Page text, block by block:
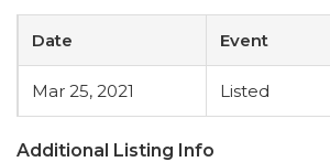
Date Event
Mar 25, 2021 Listed
Additional Listing Info